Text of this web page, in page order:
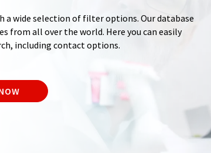
a wide selection of filter options. Our database
from all over the world. Here you can easily
including contact options.